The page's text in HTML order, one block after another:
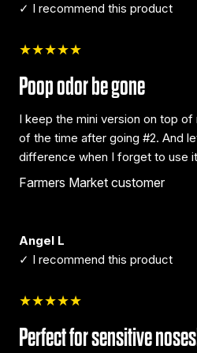
✓ I recommend this product
★★★★★
Poop odor be gone
I keep the mini version on top
of the time after going #2. And
difference when I forget to use
Farmers Market customer
Angel L
✓ I recommend this product
★★★★★
Perfect for sensitive